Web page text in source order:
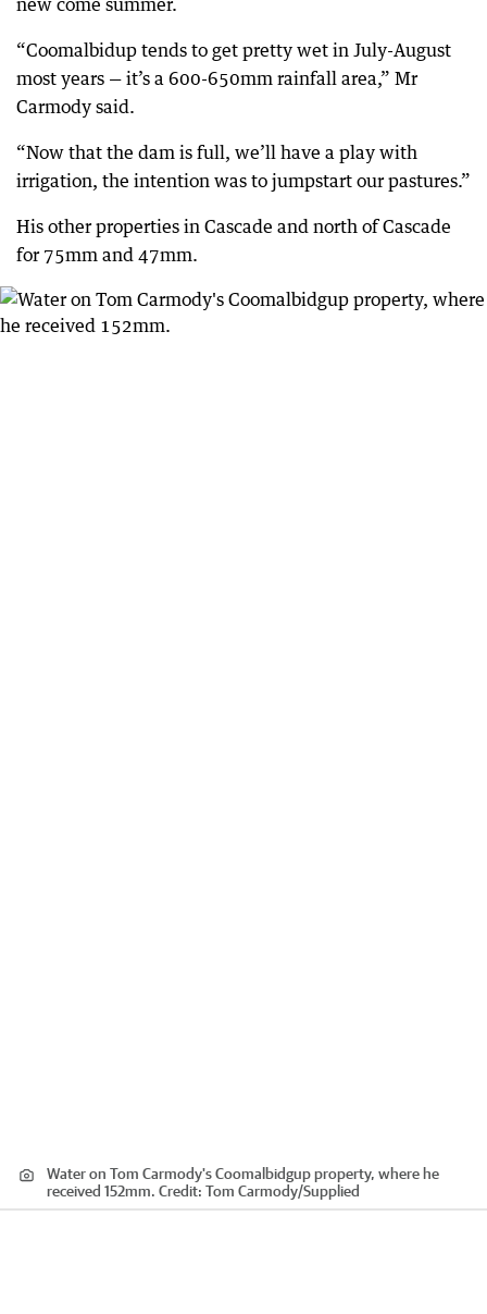
new come summer.
“Coomalbidup tends to get pretty wet in July-August
most years — it’s a 600-650mm rainfall area,” Mr
Carmody said.
“Now that the dam is full, we’ll have a play with
irrigation, the intention was to jumpstart our pastures.”
His other properties in Cascade and north of Cascade
for 75mm and 47mm.
Water on Tom Carmody's Coomalbidgup property, where he
received 152mm. Credit: Tom Carmody/Supplied